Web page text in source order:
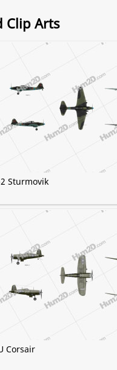
Clip Arts
Sturmovik
Corsair